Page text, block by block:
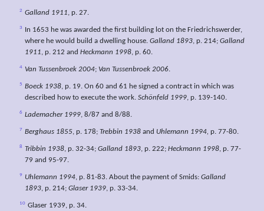
2 Galland 1911, p. 27.
3
In 1653 he was awarded the first building lot on the Friedrichswerder,
where he would build a dwelling house. Galland 1893, p. 214; Galland
1911, p. 212 and Heckmann 1998, p. 60.
4 Van Tussenbroek 2004; Van Tussenbroek 2006.
5 Boeck 1938, p. 19. On 60 and 61 he signed a contract in which was
described how to execute the work. Schönfeld 1999, p. 139-140.
6 Lademacher 1999, 8/87 and 8/88.
7 Berghaus 1855, p. 178; Trebbin 1938 and Uhlemann 1994, p. 77-80.
8 Tribbin 1938, p. 32-34; Galland 1893, p. 222; Heckmann 1998, p. 77-
79 and 95-97.
9 Uhlemann 1994, p. 81-83. About the payment of Smids: Galland
1893, p. 214; Glaser 1939, p. 33-34.
10 Glaser 1939, p. 34.